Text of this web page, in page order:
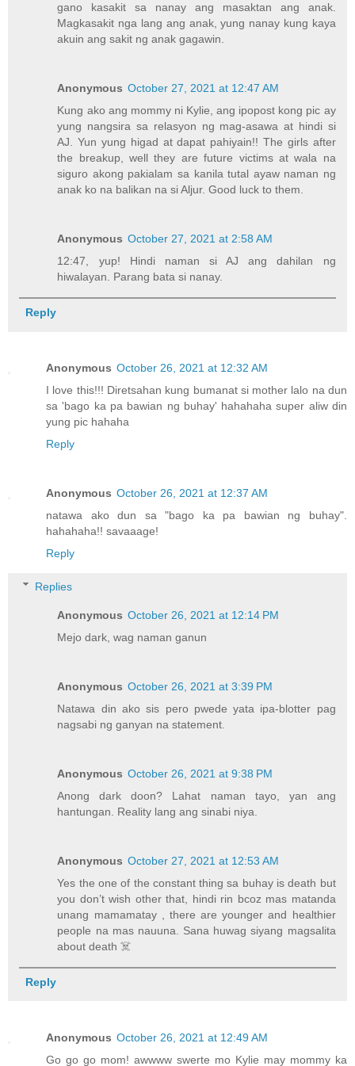
gano kasakit sa nanay ang masaktan ang anak.
Magkasakit nga lang ang anak, yung nanay kung kaya
akuin ang sakit ng anak gagawin.
Anonymous October 27, 2021 at 12:47 AM
Kung ako ang mommy ni Kylie, ang ipopost kong pic ay
yung nangsira sa relasyon ng mag-asawa at hindi si
AJ. Yun yung higad at dapat pahiyain!! The girls after
the breakup, well they are future victims at wala na
siguro akong pakialam sa kanila tutal ayaw naman ng
anak ko na balikan na si Aljur. Good luck to them.
Anonymous October 27, 2021 at 2:58 AM
12:47, yup! Hindi naman si AJ ang dahilan ng
hiwalayan. Parang bata si nanay.
Reply
Anonymous October 26, 2021 at 12:32 AM
I love this!!! Diretsahan kung bumanat si mother lalo na dun
sa 'bago ka pa bawian ng buhay' hahahaha super aliw din
yung pic hahaha
Reply
Anonymous October 26, 2021 at 12:37 AM
natawa ako dun sa "bago ka pa bawian ng buhay".
hahahaha!! savaaage!
Reply
Replies
Anonymous October 26, 2021 at 12:14 PM
Mejo dark, wag naman ganun
Anonymous October 26, 2021 at 3:39 PM
Natawa din ako sis pero pwede yata ipa-blotter pag
nagsabi ng ganyan na statement.
Anonymous October 26, 2021 at 9:38 PM
Anong dark doon? Lahat naman tayo, yan ang
hantungan. Reality lang ang sinabi niya.
Anonymous October 27, 2021 at 12:53 AM
Yes the one of the constant thing sa buhay is death but
you don’t wish other that, hindi rin bcoz mas matanda
unang mamamatay , there are younger and healthier
people na mas nauuna. Sana huwag siyang magsalita
about death ☠️
Reply
Anonymous October 26, 2021 at 12:49 AM
Go go go mom! awwww swerte mo Kylie may mommy ka